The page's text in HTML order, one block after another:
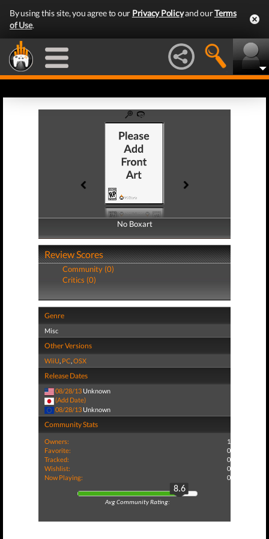
By using this site, you agree to our Privacy Policyand ourTerms
of Use.
No Boxart
No Boxart
Review Scores
Community (0)
Critics (0)
Genre
Misc
Other Versions
WiiU, PC,OSX
Release Dates
08/28/13 Unknown
(Add Date)
08/28/13 Unknown
Community Stats
Owners:
1
Favorite:
0
Tracked:
0
Wishlist:
0
Now Playing:
0
8.6
Avg Community Rating: